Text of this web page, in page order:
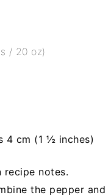
/ 20 oz)
4 cm (1 ½ inches)
recipe notes.
the pepper and